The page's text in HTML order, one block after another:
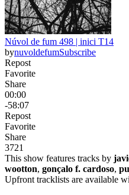
Núvol de fum 498 | inici T14
bynuvoldefumSubscribe
Repost
Favorite
Share
00:00
-58:07
Repost
Favorite
Share
3721
This show features tracks by
wootton, gonçalo f. cardoso,
Upfront tracklists are available